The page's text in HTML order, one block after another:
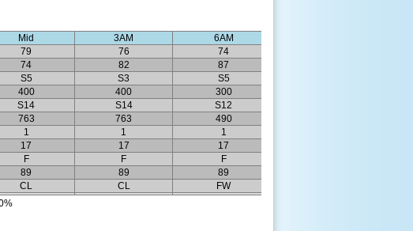
Mid 3AM
6AM
79 76
74
74 82
87
S5 S3
S5
400 400
300
S14 S14
S12
763 763
490
1 1
1
17 17
17
F F
F
89 89
89
CL CL FW